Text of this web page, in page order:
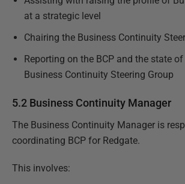
at a strategic level
Chairing the Business Continuity
Reporting on the BCP and the state
Business Continuity Steering Group
5.2 Business Continuity Manager
The Business Continuity Manager is
coordinating BCP for Redgate.
This involves: